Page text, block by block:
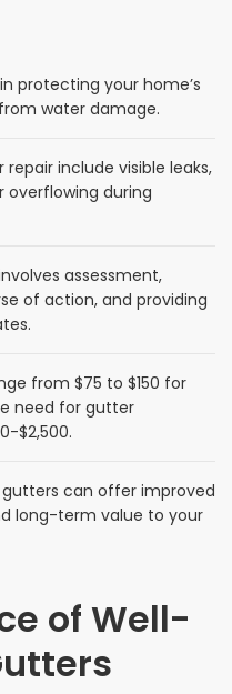
protecting your home’s
water damage.
include visible leaks,
overflowing during
assessment,
of action, and providing
from $75 to $150 for
need for gutter
$2,500.
can offer improved
long-term value to your
of Well-